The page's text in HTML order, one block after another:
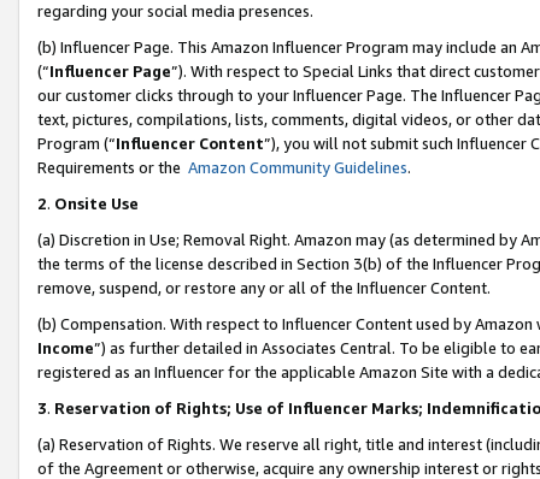
regarding your social media presences.
(b) Influencer Page. This Amazon Influencer Program may include an
(“Influencer Page”). With respect to Special Links that direct
our customer clicks through to your Influencer Page. The Influencer
text, pictures, compilations, lists, comments, digital videos, or other
Program (“Influencer Content”), you will not submit such
Requirements or the Amazon Community Guidelines.
2. Onsite Use
(a) Discretion in Use; Removal Right. Amazon may (as determined by
the terms of the license described in Section 3(b) of the Influencer
remove, suspend, or restore any or all of the Influencer Content.
(b) Compensation. With respect to Influencer Content used by
Income”) as further detailed in Associates Central. To be eligible to
registered as an Influencer for the applicable Amazon Site with a
3. Reservation of Rights; Use of Influencer Marks;
(a) Reservation of Rights. We reserve all right, title and interest
of the Agreement or otherwise, acquire any ownership interest or